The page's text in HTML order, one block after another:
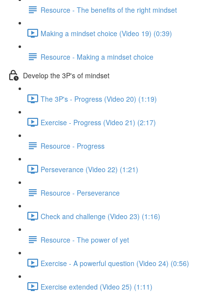
Resource - The benefits of the right mindset
Making a mindset choice (Video 19) (0:39)
Resource - Making a mindset choice
Develop the 3P's of mindset
The 3P's - Progress (Video 20) (1:19)
Exercise - Progress (Video 21) (2:17)
Resource - Progress
Perseverance (Video 22) (1:21)
Resource - Perseverance
Check and challenge (Video 23) (1:16)
Resource - The power of yet
Exercise - A powerful question (Video 24) (0:56)
Exercise extended (Video 25) (1:11)